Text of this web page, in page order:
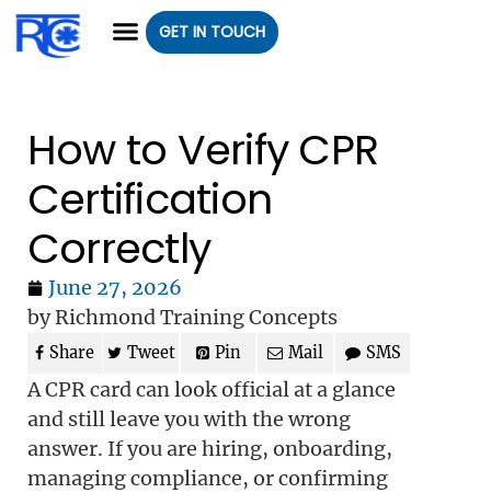
GET IN TOUCH
How to Verify CPR
Certification
Correctly
June 27, 2026
by Richmond Training Concepts
Share Tweet Pin Mail SMS
A CPR card can look official at a glance
and still leave you with the wrong
answer. If you are hiring, onboarding,
managing compliance, or confirming